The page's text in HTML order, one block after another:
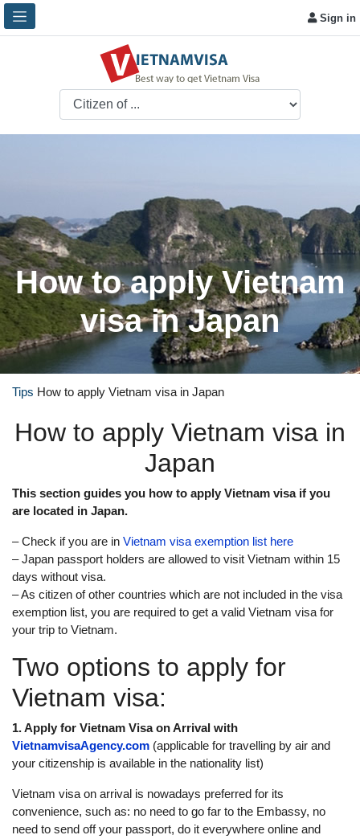
Sign in
How to apply Vietnam
visa in Japan
Tips How to apply Vietnam visa in Japan
How to apply Vietnam visa in
Japan
This section guides you how to apply Vietnam visa if you
are located in Japan.
– Check if you are in Vietnam visa exemption list here
– Japan passport holders are allowed to visit Vietnam within 15
days without visa.
– As citizen of other countries which are not included in the visa
exemption list, you are required to get a valid Vietnam visa for
your trip to Vietnam.
Two options to apply for
Vietnam visa:
1. Apply for Vietnam Visa on Arrival with
VietnamvisaAgency.com (applicable for travelling by air and
your citizenship is available in the nationality list)
Vietnam visa on arrival is nowadays preferred for its
convenience, such as: no need to go far to the Embassy, no
need to send off your passport, do it everywhere online and